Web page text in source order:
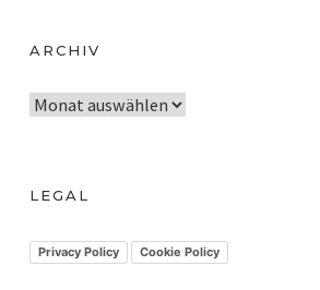
ARCHIV
A
h
v
LEGAL
Privacy Policy Cookie Policy